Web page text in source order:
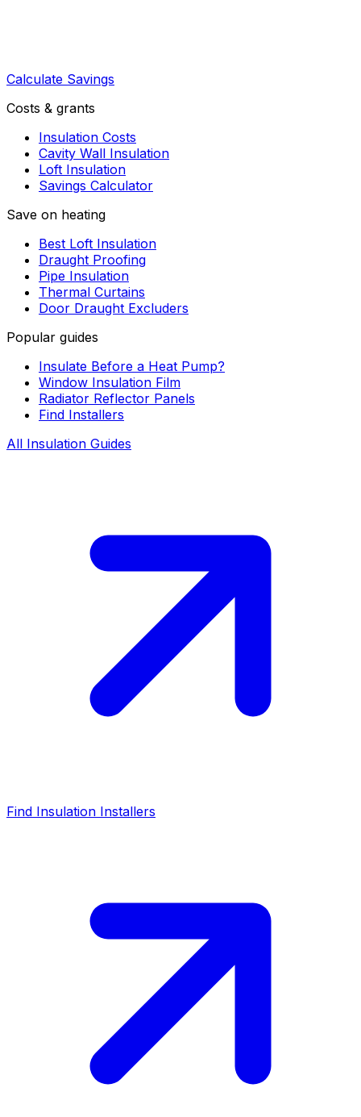
Calculate Savings
Costs & grants
Insulation Costs
Cavity Wall Insulation
Loft Insulation
Savings Calculator
Save on heating
Best Loft Insulation
Draught Proofing
Pipe Insulation
Thermal Curtains
Door Draught Excluders
Popular guides
Insulate Before a Heat Pump?
Window Insulation Film
Radiator Reflector Panels
Find Installers
All Insulation Guides
Find Insulation Installers